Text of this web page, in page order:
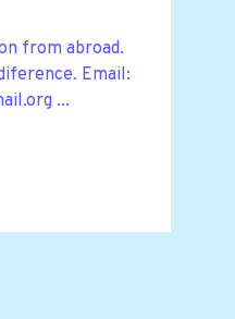
from abroad.
Email:
...